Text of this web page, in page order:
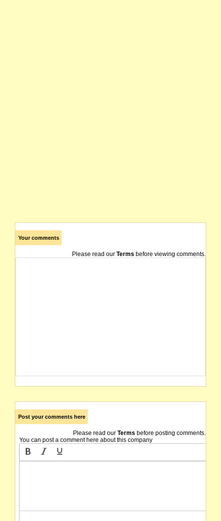
Your comments
Please read our Terms before viewing comments.
Post your comments here
Please read our Terms before posting comments.
You can post a comment here about this company